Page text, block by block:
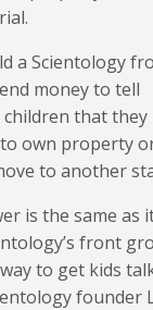
a Scientology
money to tell
children that they
own property
to another
is the same as
front
to get kids
founder